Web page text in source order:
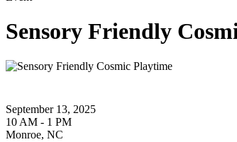
Sensory Friendly
September 13, 2025
10 AM - 1 PM
Monroe, NC